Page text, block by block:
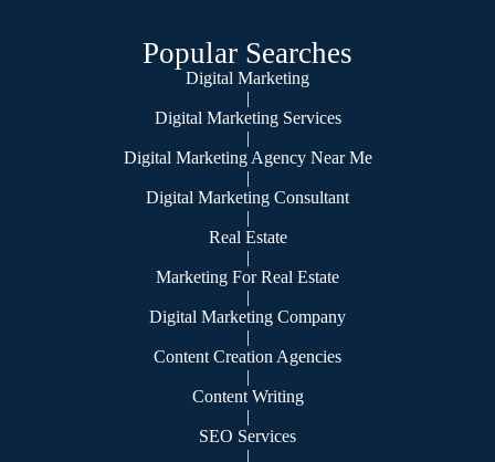
Popular Searches
Digital Marketing
|
Digital Marketing Services
|
Digital Marketing Agency Near Me
|
Digital Marketing Consultant
|
Real Estate
|
Marketing For Real Estate
|
Digital Marketing Company
|
Content Creation Agencies
|
Content Writing
|
SEO Services
|